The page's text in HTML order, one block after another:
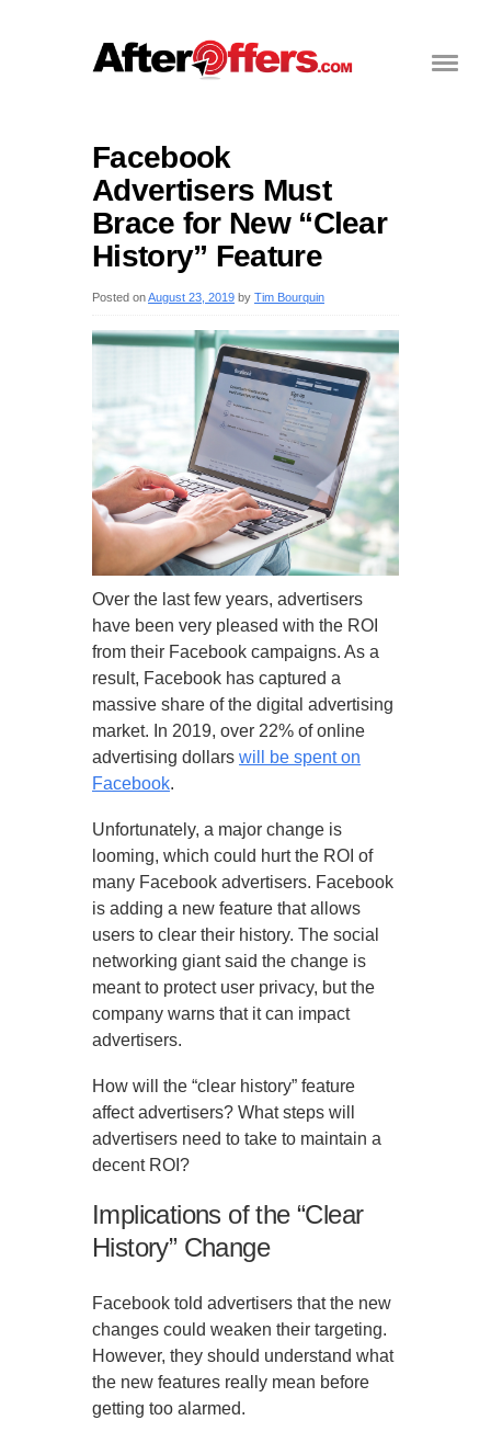
Facebook
Advertisers Must
Brace for New “Clear
History” Feature
Posted onAugust 23, 2019 by Tim Bourquin
Over the last few years, advertisers
have been very pleased with the ROI
from their Facebook campaigns. As a
result, Facebook has captured a
massive share of the digital advertising
market. In 2019, over 22% of online
advertising dollars will be spent on
Facebook.
Unfortunately, a major change is
looming, which could hurt the ROI of
many Facebook advertisers. Facebook
is adding a new feature that allows
users to clear their history. The social
networking giant said the change is
meant to protect user privacy, but the
company warns that it can impact
advertisers.
How will the “clear history” feature
affect advertisers? What steps will
advertisers need to take to maintain a
decent ROI?
Implications of the “Clear
History” Change
Facebook told advertisers that the new
changes could weaken their targeting.
However, they should understand what
the new features really mean before
getting too alarmed.